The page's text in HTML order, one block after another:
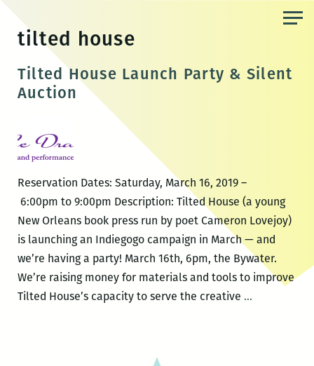
content
tilted house
Tilted House Launch Party & Silent
Auction
Reservation Dates: Saturday, March 16, 2019 –
6:00pm to 9:00pm Description: Tilted House (a young
New Orleans book press run by poet Cameron Lovejoy)
is launching an Indiegogo campaign in March — and
we’re having a party! March 16th, 6pm, the Bywater.
We’re raising money for materials and tools to improve
Tilted House’s capacity to serve the creative …Tilted